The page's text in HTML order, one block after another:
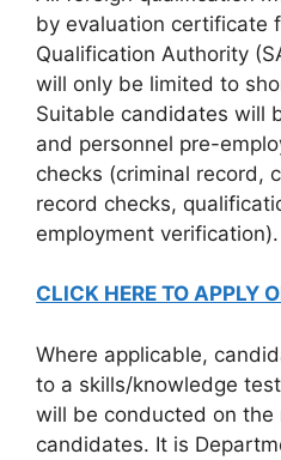
by evaluation certificate
Qualification Authority
will only be limited to
Suitable candidates will
and personnel pre-
checks (criminal record,
record checks,
employment verification).
CLICK HERE TO APPLY
Where applicable,
to a skills/knowledge
will be conducted on the
candidates. It is